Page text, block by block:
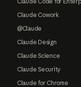
Claude Cowork
@Claude
Claude Design
Claude Science
Claude Security
Claude for Chrome